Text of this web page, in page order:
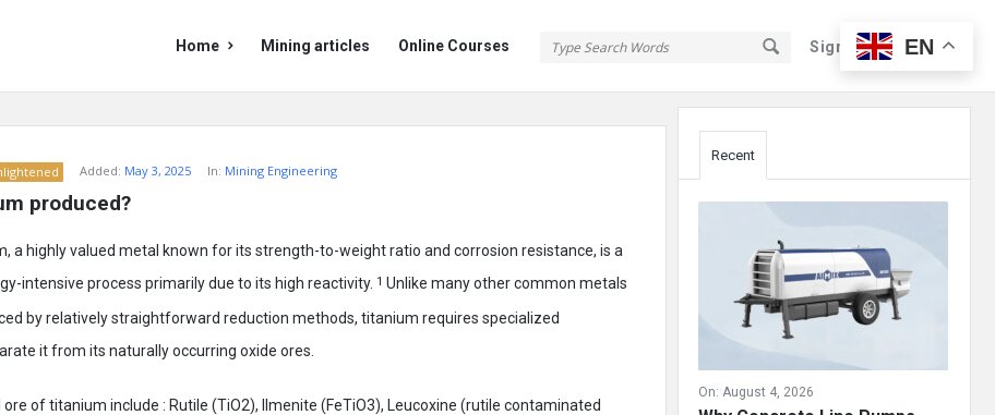
Sign In Sign Up
Doc
Doc
Navigation
Home Mining articles Online Courses
Added: May 3, 2025 In: Mining Engineering
produced?
a highly valued metal known for its strength-to-weight ratio and corrosion resistance, is a
intensive process primarily due to its high reactivity. 1 Unlike many other common metals
by relatively straightforward reduction methods, titanium requires specialized
it from its naturally occurring oxide ores.
of titanium include : Rutile (TiO2), Ilmenite (FeTiO3), Leucoxine (rutile contaminated
Sidebar
Recent
On: August 4, 2026
EN